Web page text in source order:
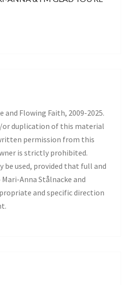
and Flowing Faith, 2009-2025.
or duplication of this material
permission from this
is strictly prohibited.
be used, provided that full and
Anna Stålnacke and
and specific direction